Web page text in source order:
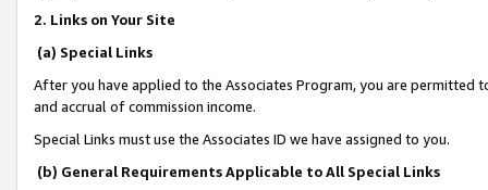
2. Links on Your Site
(a) Special Links
After you have applied to the Associates Program, you are permitted
and accrual of commission income.
Special Links must use the Associates ID we have assigned to you.
(b) General Requirements Applicable to All Special Links